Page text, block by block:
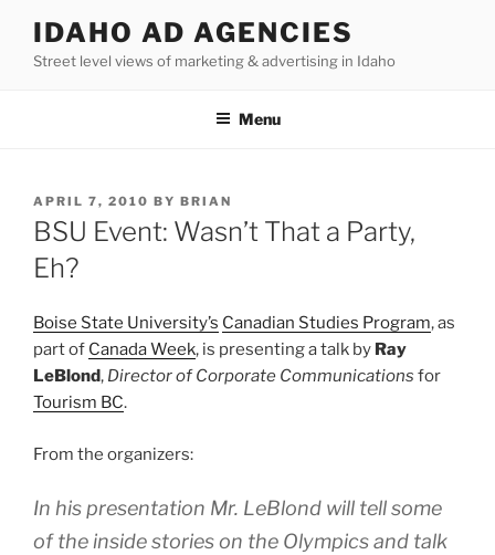
content
IDAHO AD AGENCIES
Street level views of marketing & advertising in Idaho
Menu
POSTED
ON
APRIL 7, 2010 BY BRIAN
BSU Event: Wasn’t That a Party,
Eh?
Boise State University’s Canadian Studies Program, as
part of Canada Week, is presenting a talk by Ray
LeBlond, Director of Corporate Communications for
Tourism BC.
From the organizers:
In his presentation Mr. LeBlond will tell some
of the inside stories on the Olympics and talk